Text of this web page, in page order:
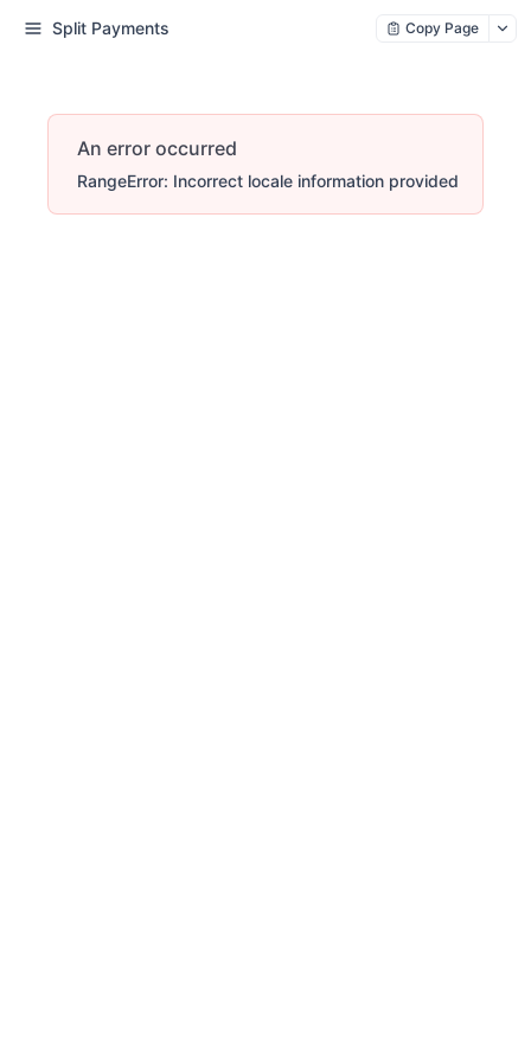
Split Payments Copy Page
An error occurred
RangeError: Incorrect locale information provided